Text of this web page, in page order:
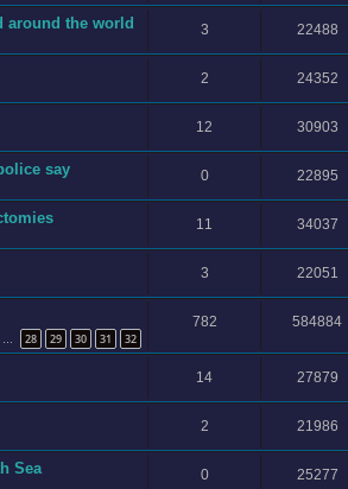
around the world 3 22488
2 24352
12 30903
say 0 22895
11 34037
3 22051
… 28 29 30 31 32
782 584884
14 27879
2 21986
Sea 0 25277